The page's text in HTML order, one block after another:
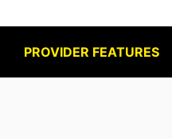
PROVIDER FEATURES